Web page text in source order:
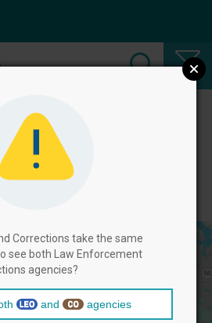
Positions
to categories
filter above, and then select positions
Corrections take the same
see both Law Enforcement
agencies?
and agencies